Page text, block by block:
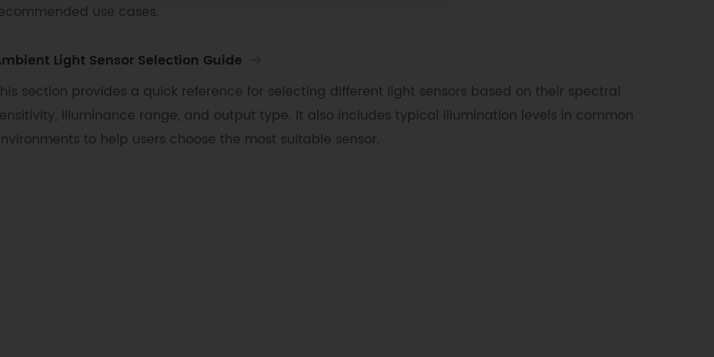
use cases.
Light Sensor Selection Guide
section provides a quick reference for selecting different light sensors based on their spectral
illuminance range, and output type. It also includes typical illumination levels in common
to help users choose the most suitable sensor.